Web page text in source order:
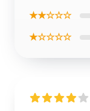
★★☆☆☆
★☆☆☆☆